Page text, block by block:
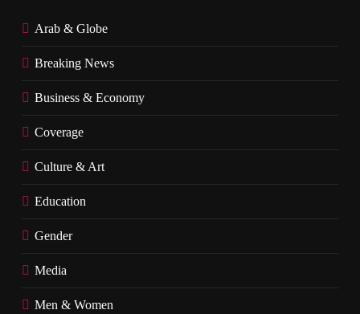
Arab & Globe
Breaking News
Business & Economy
Coverage
Culture & Art
Education
Gender
Media
Men & Women